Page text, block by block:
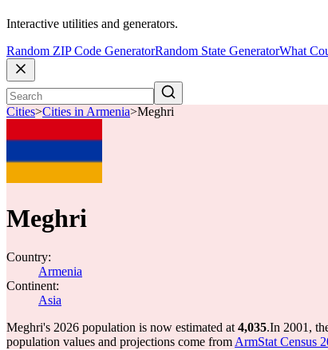
Interactive utilities and generators.
Random ZIP Code GeneratorRandom State GeneratorWhat
Cities>Cities in Armenia>Meghri
Meghri
Country:
Armenia
Continent:
Asia
Meghri's 2026 population is now estimated at 4,035.In 2001,
population values and projections come from ArmStat Census